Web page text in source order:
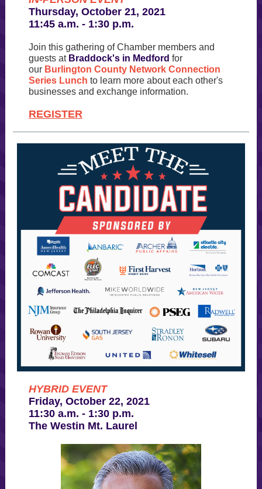
Thursday, October 21, 2021
11:45 a.m. - 1:30 p.m.
Join this gathering of Chamber members and
guests at Braddock's in Medford for
our Burlington County Network Connection
Series Lunch to learn more about each other's
businesses and exchange information.
REGISTER
HYBRID EVENT
Friday, October 22, 2021
11:30 a.m. - 1:30 p.m.
The Westin Mt. Laurel